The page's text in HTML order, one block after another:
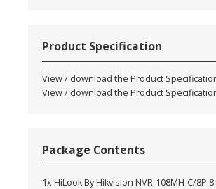
Product Specification
View / download the Product
View / download the Product
Package Contents
1x HiLook By Hikvision NVR-108MH-C/8P